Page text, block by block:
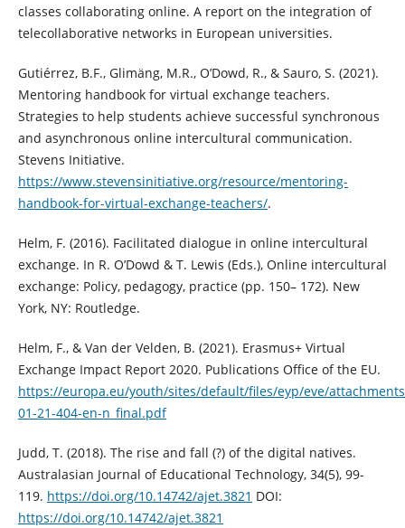
classes collaborating online. A report on the integration of
telecollaborative networks in European universities.
Gutiérrez, B.F., Glimäng, M.R., O’Dowd, R., & Sauro, S. (2021).
Mentoring handbook for virtual exchange teachers.
Strategies to help students achieve successful synchronous
and asynchronous online intercultural communication.
Stevens Initiative.
https://www.stevensinitiative.org/resource/mentoring-
handbook-for-virtual-exchange-teachers/.
Helm, F. (2016). Facilitated dialogue in online intercultural
exchange. In R. O’Dowd & T. Lewis (Eds.), Online intercultural
exchange: Policy, pedagogy, practice (pp. 150– 172). New
York, NY: Routledge.
Helm, F., & Van der Velden, B. (2021). Erasmus+ Virtual
Exchange Impact Report 2020. Publications Office of the EU.
https://europa.eu/youth/sites/default/files/eyp/eve/
01-21-404-en-n_final.pdf
Judd, T. (2018). The rise and fall (?) of the digital natives.
Australasian Journal of Educational Technology, 34(5), 99-
119. https://doi.org/10.14742/ajet.3821 DOI:
https://doi.org/10.14742/ajet.3821